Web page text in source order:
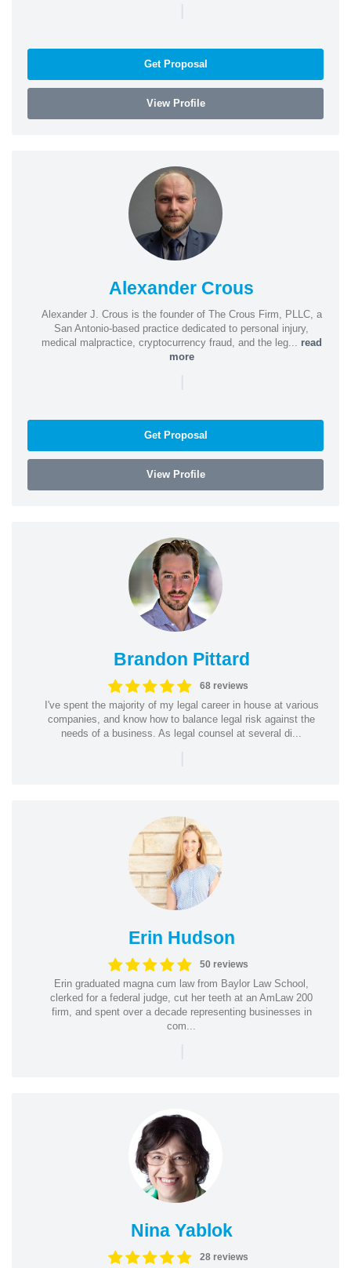
|
Get Proposal
View Profile
Alexander Crous
Alexander J. Crous is the founder of The Crous Firm, PLLC, a
San Antonio-based practice dedicated to personal injury,
medical malpractice, cryptocurrency fraud, and the leg... read
more
|
Get Proposal
View Profile
Brandon Pittard
68 reviews
I've spent the majority of my legal career in house at various
companies, and know how to balance legal risk against the
needs of a business. As legal counsel at several di...
|
Erin Hudson
50 reviews
Erin graduated magna cum law from Baylor Law School,
clerked for a federal judge, cut her teeth at an AmLaw 200
firm, and spent over a decade representing businesses in
com...
|
Nina Yablok
28 reviews